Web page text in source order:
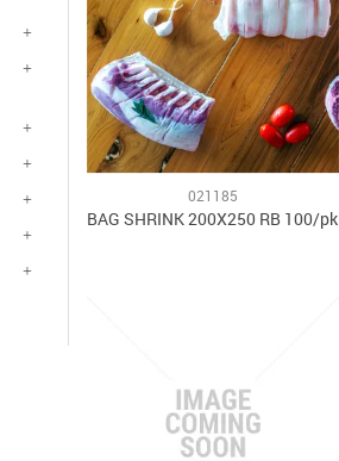
021185
BAG SHRINK 200X250 RB 100/pk